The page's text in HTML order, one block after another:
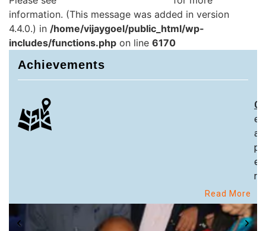
information. (This message was added in version
4.4.0.) in /home/vijaygoel/public_html/wp-
includes/functions.php on line 6170
Achievements
Read More